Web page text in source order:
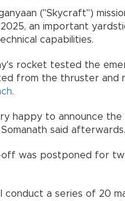
("Skycraft")
an important
capabilities.
rocket tested the
from the thruster and
.
happy to announce the
said afterwards.
was postponed for
conduct a series of 20